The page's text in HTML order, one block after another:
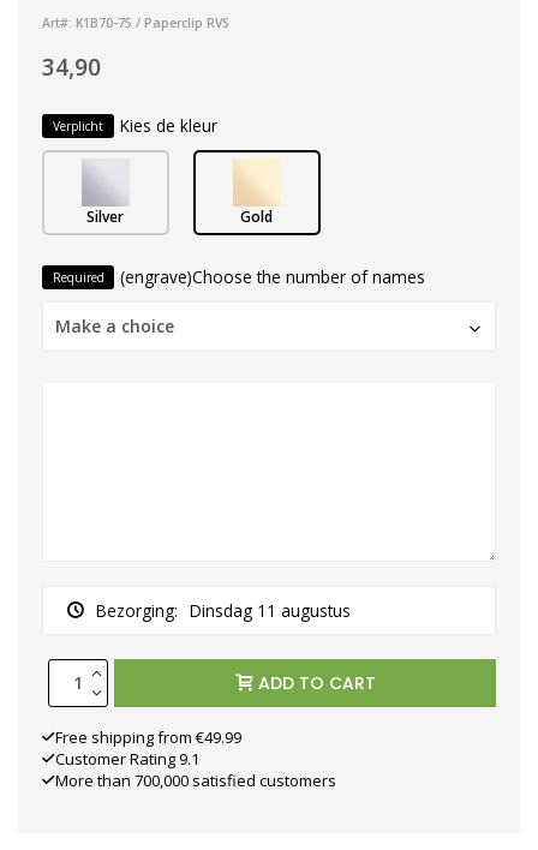
Art#: K1B70-75 / Paperclip RVS
34,90
Verplicht Kies de kleur
Silver Gold
Required (engrave)Choose the number of names
Make a choice
Bezorging: Dinsdag 11 augustus
ADD TO CART
Free shipping from €49.99
Customer Rating 9.1
More than 700,000 satisfied customers